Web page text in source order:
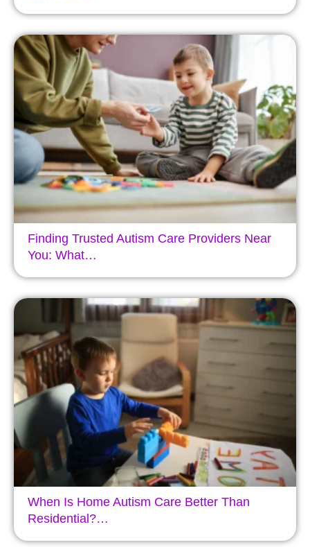
Finding Trusted Autism Care Providers Near
You: What…
When Is Home Autism Care Better Than
Residential?…